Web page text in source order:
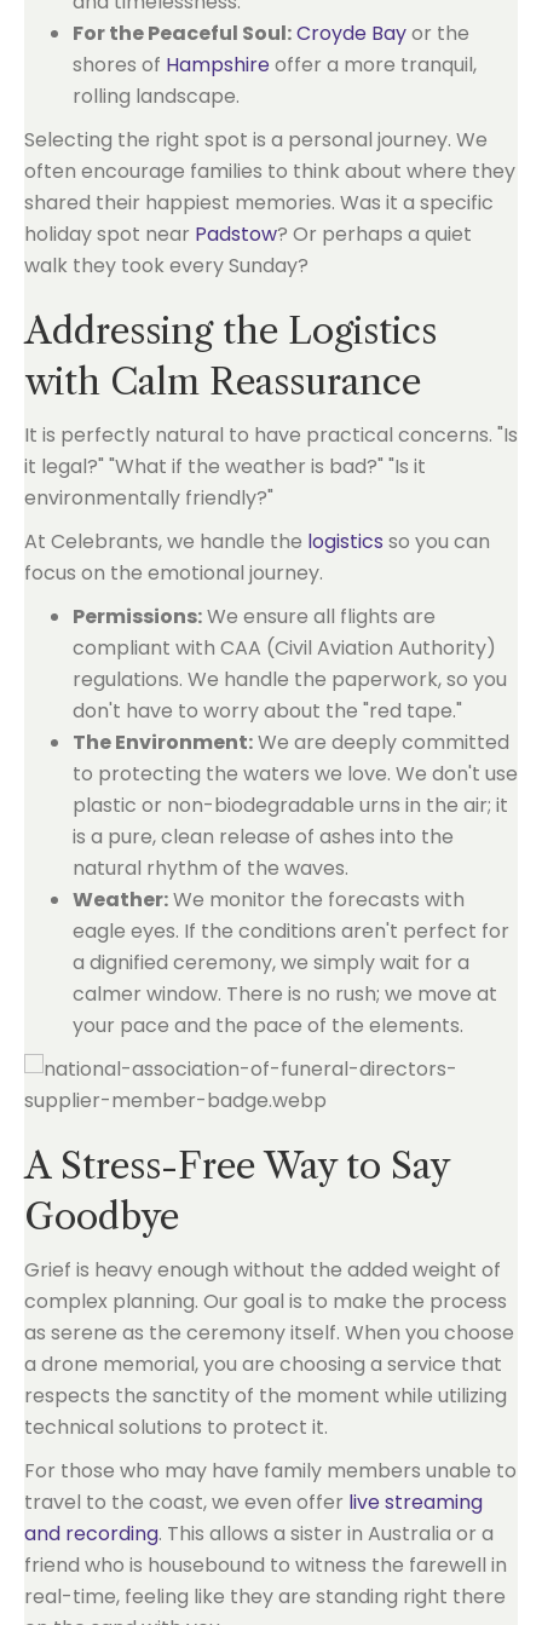
For the Peaceful Soul:Croyde Bayor the
shores of Hampshireoffer a more tranquil,
rolling landscape.
Selecting the right spot is a personal journey. We
often encourage families to think about where they
shared their happiest memories. Was it a specific
holiday spot near Padstow? Or perhaps a quiet
walk they took every Sunday?
Addressing the Logistics
with Calm Reassurance
It is perfectly natural to have practical concerns. "Is
it legal?" "What if the weather is bad?" "Is it
environmentally friendly?"
At Celebrants, we handle the logistics so you can
focus on the emotional journey.
Permissions:We ensure all flights are
compliant with CAA (Civil Aviation Authority)
regulations. We handle the paperwork, so you
don't have to worry about the "red tape."
The Environment:We are deeply committed
to protecting the waters we love. We don't use
plastic or non-biodegradable urns in the air; it
is a pure, clean release of ashes into the
natural rhythm of the waves.
Weather:We monitor the forecasts with
eagle eyes. If the conditions aren't perfect for
a dignified ceremony, we simply wait for a
calmer window. There is no rush; we move at
your pace and the pace of the elements.
A Stress-Free Way to Say
Goodbye
Grief is heavy enough without the added weight of
complex planning. Our goal is to make the process
as serene as the ceremony itself. When you choose
a drone memorial, you are choosing a service that
respects the sanctity of the moment while utilizing
technical solutions to protect it.
For those who may have family members unable to
travel to the coast, we even offer live streaming
and recording. This allows a sister in Australia or a
friend who is housebound to witness the farewell in
real-time, feeling like they are standing right there